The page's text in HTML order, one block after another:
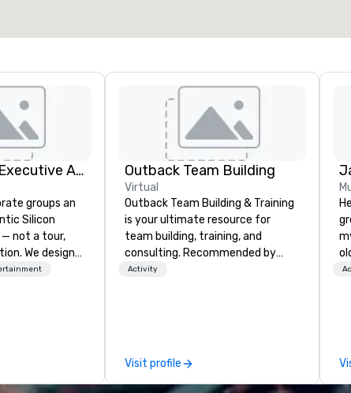
Silicon Valley Executive Academy
groups an
Silicon
— not a tour,
We design
executive
groups, and
Whether your
Outback Team Building
Virtual
Outback Team Building & Training
is your ultimate resource for
team building, training, and
consulting. Recommended by
over 30,000+ corporate groups
Activity
Visit profile